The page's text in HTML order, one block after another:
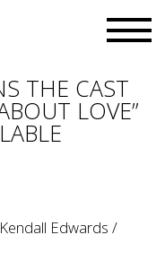
THE CAST
LOVE”
Edwards /